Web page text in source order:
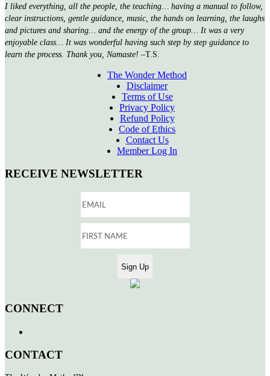
I liked everything, all the people, the teaching… having a manual to follow,
clear instructions, gentle guidance, music, the hands on learning, the laughs
and pictures and sharing… and the energy of the group… It was a very
enjoyable class… It was wonderful having such step by step guidance to
learn the process. Thank you, Namaste! –T.S.
The Wonder Method
Disclaimer
Terms of Use
Privacy Policy
Refund Policy
Code of Ethics
Contact Us
Member Log In
RECEIVE NEWSLETTER
CONNECT
CONTACT